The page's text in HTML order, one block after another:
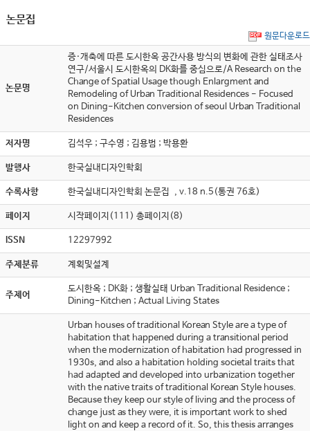
논문집
원문다운로드
논문명
증·개축에 따른 도시한옥 공간사용 방식의 변화에 관한 실태조사
연구/서울시 도시한옥의 DK화를 중심으로/A Research on the
Change of Spatial Usage though Enlargment and
Remodeling of Urban Traditional Residences - Focused
on Dining-Kitchen conversion of seoul Urban Traditional
Residences
저자명 김석우 ; 구수영 ; 김용범 ; 박용환
발행사 한국실내디자인학회
수록사항 한국실내디자인학회 논문집 , v.18 n.5(통권 76호)
페이지 시작페이지(111) 총페이지(8)
ISSN 12297992
주제분류 계획및설계
주제어
도시한옥 ; DK화 ; 생활실태 Urban Traditional Residence ;
Dining-Kitchen ; Actual Living States
Urban houses of traditional Korean Style are a type of
habitation that happened during a transitional period
when the modernization of habitation had progressed in
1930s, and also a habitation holding societal traits that
had adapted and developed into urbanization together
with the native traits of traditional Korean Style houses.
Because they keep our style of living and the process of
change just as they were, it is important work to shed
light on and keep a record of it. So, this thesis arranges